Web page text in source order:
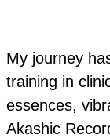
My journey
training in
essences,
Akashic